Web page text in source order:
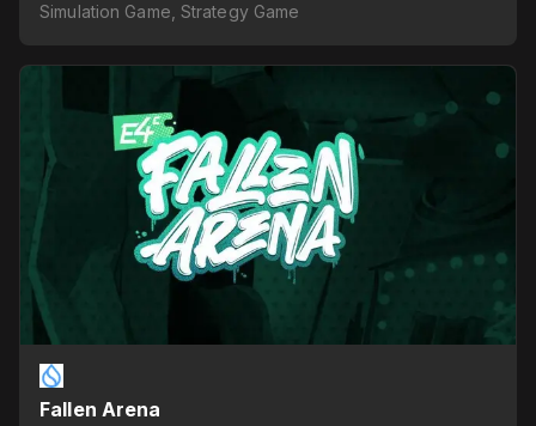
Simulation Game, Strategy Game
Fallen Arena